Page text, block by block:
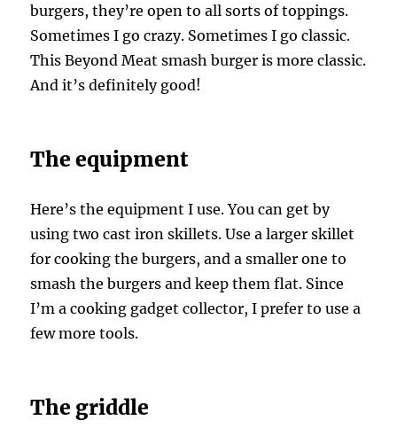
burgers, they’re open to all sorts of toppings.
Sometimes I go crazy. Sometimes I go classic.
This Beyond Meat smash burger is more classic.
And it’s definitely good!
The equipment
Here’s the equipment I use. You can get by
using two cast iron skillets. Use a larger skillet
for cooking the burgers, and a smaller one to
smash the burgers and keep them flat. Since
I’m a cooking gadget collector, I prefer to use a
few more tools.
The griddle